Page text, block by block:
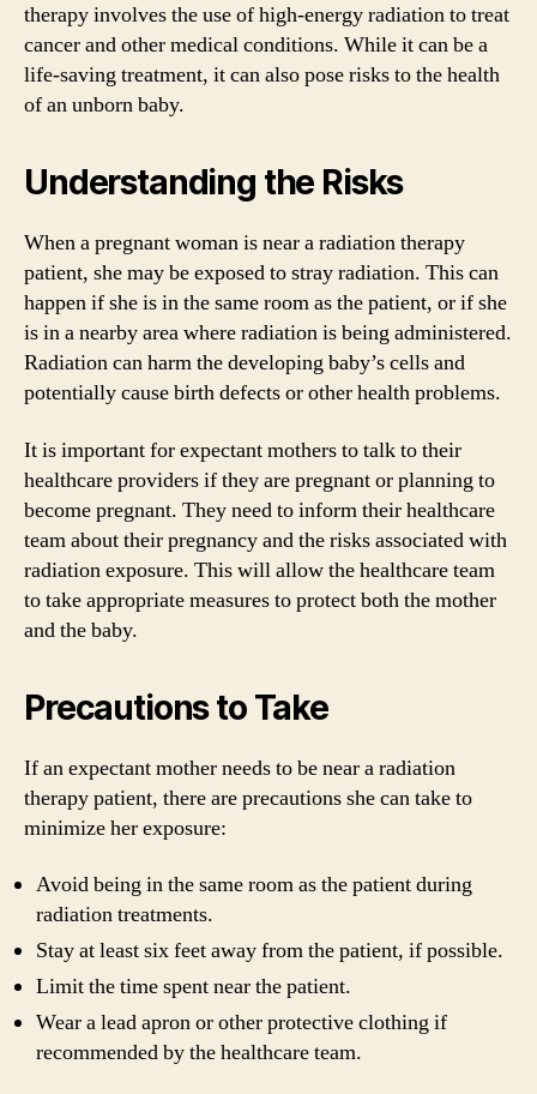
therapy involves the use of high-energy radiation to treat
cancer and other medical conditions. While it can be a
life-saving treatment, it can also pose risks to the health
of an unborn baby.
Understanding the Risks
When a pregnant woman is near a radiation therapy
patient, she may be exposed to stray radiation. This can
happen if she is in the same room as the patient, or if she
is in a nearby area where radiation is being administered.
Radiation can harm the developing baby’s cells and
potentially cause birth defects or other health problems.
It is important for expectant mothers to talk to their
healthcare providers if they are pregnant or planning to
become pregnant. They need to inform their healthcare
team about their pregnancy and the risks associated with
radiation exposure. This will allow the healthcare team
to take appropriate measures to protect both the mother
and the baby.
Precautions to Take
If an expectant mother needs to be near a radiation
therapy patient, there are precautions she can take to
minimize her exposure:
Avoid being in the same room as the patient during
radiation treatments.
Stay at least six feet away from the patient, if possible.
Limit the time spent near the patient.
Wear a lead apron or other protective clothing if
recommended by the healthcare team.